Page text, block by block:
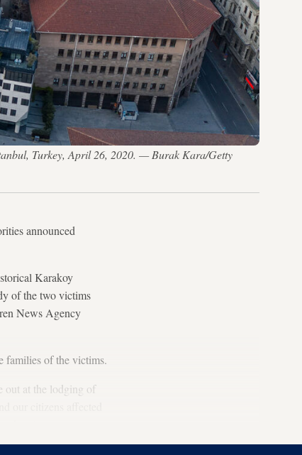
Turkey, April 26, 2020. — Burak Kara/Getty
announced
Karakoy
of the two victims
News Agency
families of the victims.
out at the lodging of